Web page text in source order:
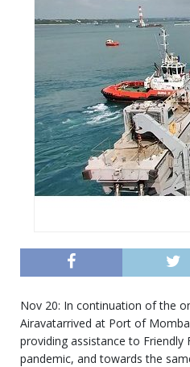
Nov 20: In continuation of the
Airavatarrived at Port of
providing assistance to
pandemic, and towards the